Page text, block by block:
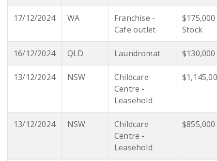
17/12/2024 WA
Franchise -
Cafe outlet
Stock
16/12/2024 QLD Laundromat $130,000
13/12/2024 NSW
Childcare
Centre -
Leasehold
13/12/2024 NSW
Childcare
Centre -
Leasehold
$855,000